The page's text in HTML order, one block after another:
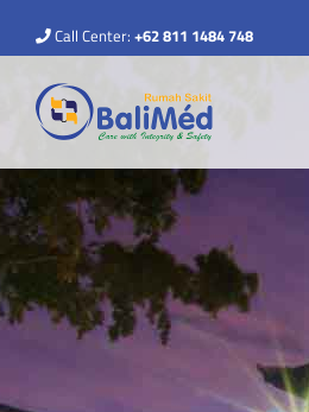
Call Center: +62 811 1484 748